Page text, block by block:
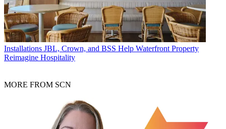
Installations JBL, Crown, and BSS Help Waterfront Property
Reimagine Hospitality
MORE FROM SCN